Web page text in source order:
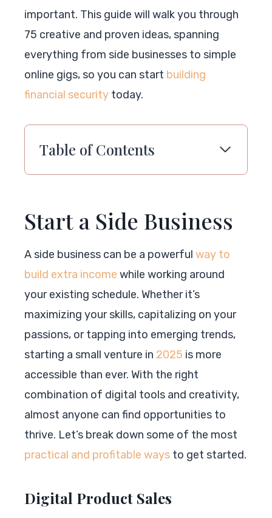
important. This guide will walk you through
75 creative and proven ideas, spanning
everything from side businesses to simple
online gigs, so you can start building
financial security today.
Table of Contents
Start a Side Business
A side business can be a powerful way to
build extra income while working around
your existing schedule. Whether it’s
maximizing your skills, capitalizing on your
passions, or tapping into emerging trends,
starting a small venture in 2025 is more
accessible than ever. With the right
combination of digital tools and creativity,
almost anyone can find opportunities to
thrive. Let’s break down some of the most
practical and profitable ways to get started.
Digital Product Sales